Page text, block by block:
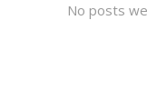
No posts